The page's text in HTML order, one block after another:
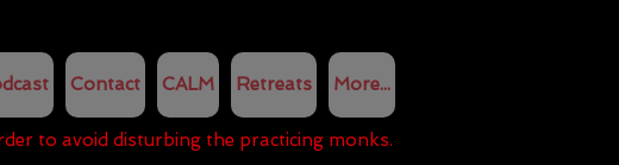
Contact CALM Retreats More...
to avoid disturbing the practicing monks.